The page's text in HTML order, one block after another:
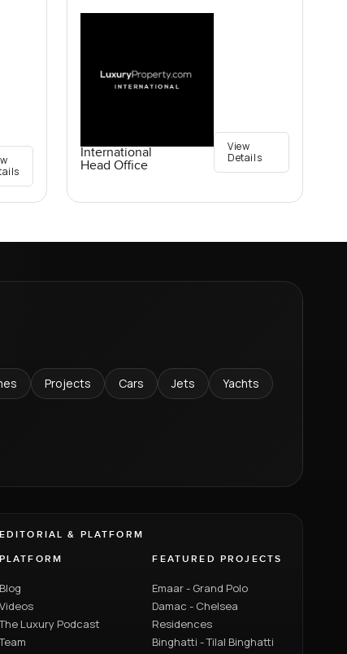
International
Head Office
View
Details
Projects Cars Jets Yachts
EDITORIAL & PLATFORM
PLATFORM
Blog
Videos
Luxury Podcast
FEATURED PROJECTS
Emaar - Grand Polo
Damac - Chelsea
Residences
Binghatti - Tilal Binghatti